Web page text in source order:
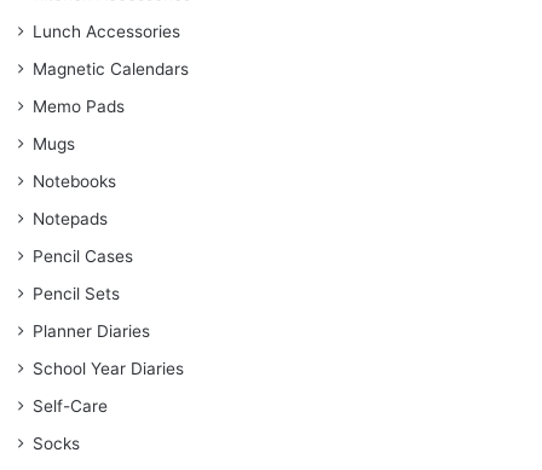
Lunch Accessories
Magnetic Calendars
Memo Pads
Mugs
Notebooks
Notepads
Pencil Cases
Pencil Sets
Planner Diaries
School Year Diaries
Self-Care
Socks